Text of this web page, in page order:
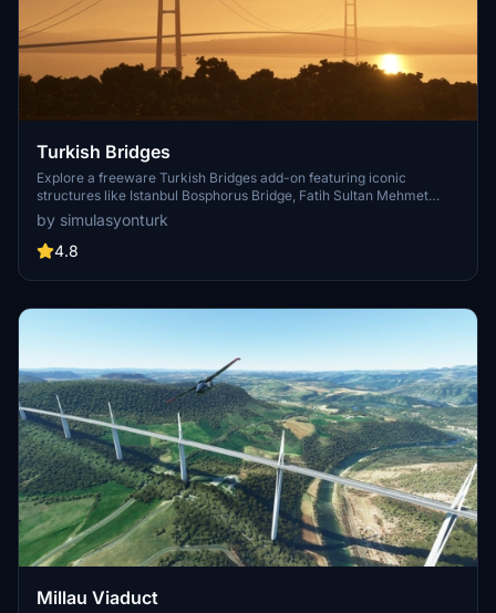
Turkish Bridges
Explore a freeware Turkish Bridges add-on featuring iconic
structures like Istanbul Bosphorus Bridge, Fatih Sultan Mehmet
Bridge, and more. This pack includes custom lighting, detailed
textures, and realistic representations of the bridges. Stay tuned for
future updates and improvements from the SimulasyonTURK and
by simulasyonturk
4.8
Millau Viaduct